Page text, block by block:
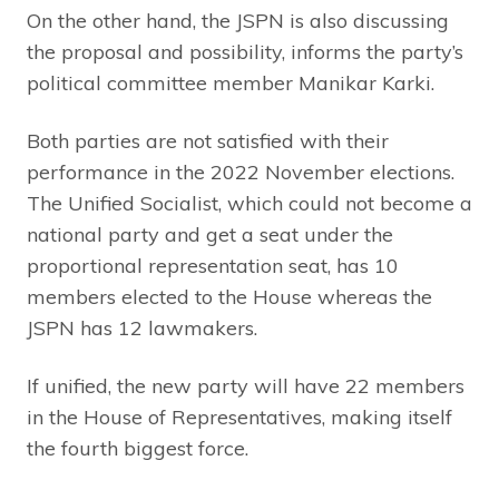
On the other hand, the JSPN is also discussing
the proposal and possibility, informs the party’s
political committee member Manikar Karki.
Both parties are not satisfied with their
performance in the 2022 November elections.
The Unified Socialist, which could not become a
national party and get a seat under the
proportional representation seat, has 10
members elected to the House whereas the
JSPN has 12 lawmakers.
If unified, the new party will have 22 members
in the House of Representatives, making itself
the fourth biggest force.